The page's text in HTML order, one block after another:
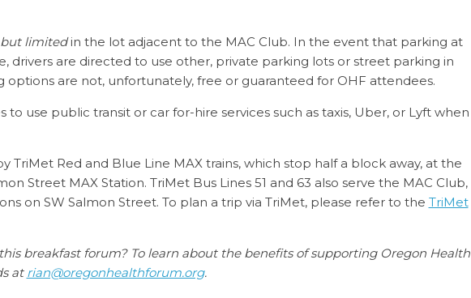
but limitedin the lot adjacent to the MAC Club. In the event that parking at
drivers are directed to use other, private parking lots or street parking in
options are not, unfortunately, free or guaranteed for OHF attendees.
use public transit or car for-hire services such as taxis, Uber, or Lyft when
TriMet Red and Blue Line MAX trains, which stop half a block away, at the
Street MAX Station. TriMet Bus Lines 51 and 63 also serve the MAC Club,
on SW Salmon Street. To plan a trip via TriMet, please refer to the TriMet
breakfast forum? To learn about the benefits of supporting Oregon Health
at rian@oregonhealthforum.org.